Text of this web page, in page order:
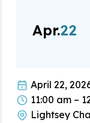
Apr.22
April 22,
11:00 am –
Lightsey